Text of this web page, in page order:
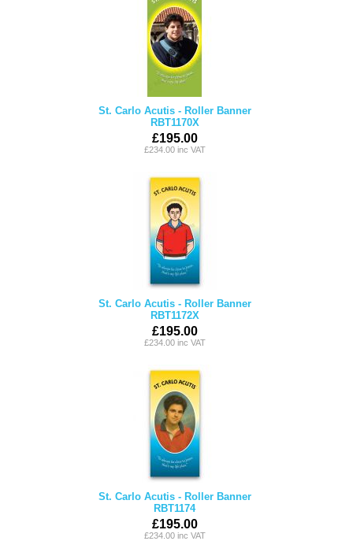
St. Carlo Acutis - Roller Banner
RBT1170X
£195.00
£234.00 inc VAT
St. Carlo Acutis - Roller Banner
RBT1172X
£195.00
£234.00 inc VAT
St. Carlo Acutis - Roller Banner
RBT1174
£195.00
£234.00 inc VAT